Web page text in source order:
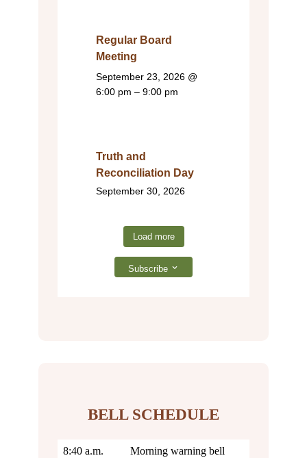
Regular Board
Meeting
September 23, 2026 @
6:00 pm – 9:00 pm
Truth and
Reconciliation Day
September 30, 2026
Load more
Subscribe
BELL SCHEDULE
8:40 a.m.
Morning warning bell